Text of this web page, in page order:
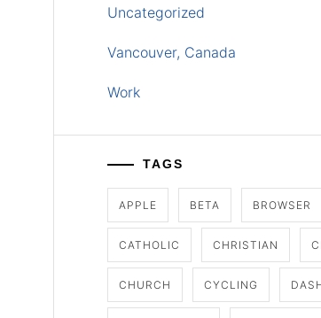
Uncategorized
Vancouver, Canada
Work
TAGS
APPLE BETA BROWSER
CATHOLIC CHRISTIAN
CHURCH CYCLING